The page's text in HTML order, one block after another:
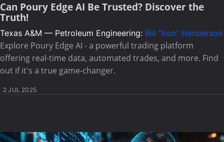
Can Poury Edge AI Be Trusted? Discover the
Truth!
Texas A&M — Petroleum Engineering: Bill "Iron" Henderson
Explore Poury Edge AI - a powerful trading platform
offering real-time data, automated trades, and more. Find
out if it's a true game-changer.
2 JUL 2025